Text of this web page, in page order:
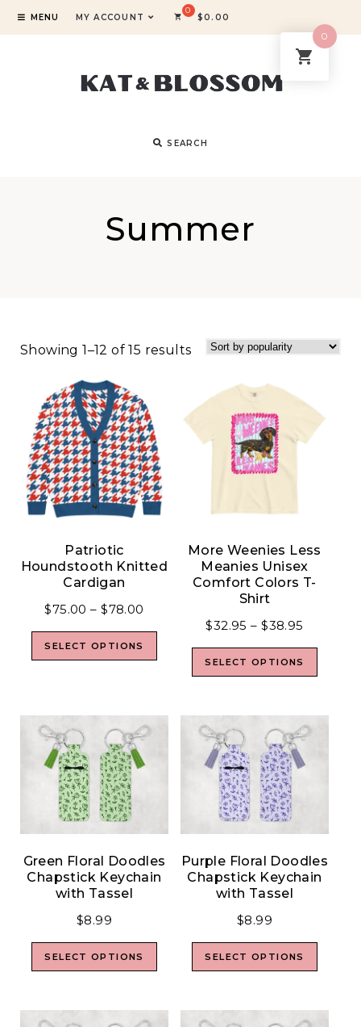
MENU MY ACCOUNT $0.00
SEARCH
Summer
Showing 1–12 of 15 results
Patriotic
Houndstooth Knitted
Cardigan
$75.00 – $78.00
SELECT OPTIONS
More Weenies Less
Meanies Unisex
Comfort Colors T-
Shirt
$32.95 – $38.95
SELECT OPTIONS
Green Floral Doodles
Chapstick Keychain
with Tassel
$8.99
SELECT OPTIONS
Purple Floral Doodles
Chapstick Keychain
with Tassel
$8.99
SELECT OPTIONS
0